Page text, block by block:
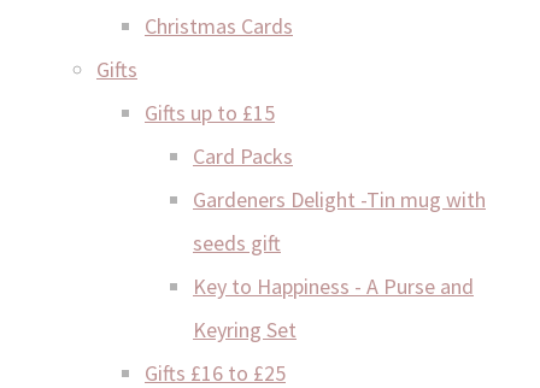
Christmas Cards
Gifts
Gifts up to £15
Card Packs
Gardeners Delight -Tin mug with
seeds gift
Key to Happiness - A Purse and
Keyring Set
Gifts £16 to £25